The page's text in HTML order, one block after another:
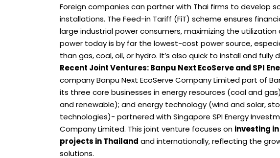
Foreign companies can partner with Thai firms to develop
installations. The Feed-in Tariff (FiT) scheme ensures
large industrial power consumers, maximizing the utilization
power today is by far the lowest-cost power source,
than gas, coal, oil, or hydro. It’s also quick to install and fully
Recent Joint Ventures:Banpu Next EcoServe and SPI
company Banpu Next EcoServe Company Limited part of
its three core businesses in energy resources (coal and
and renewable); and energy technology (wind and solar,
technologies)- partnered with Singapore SPI Energy
Company Limited. This joint venture focuses on investing
projects in Thailand and internationally, reflecting the
solutions.